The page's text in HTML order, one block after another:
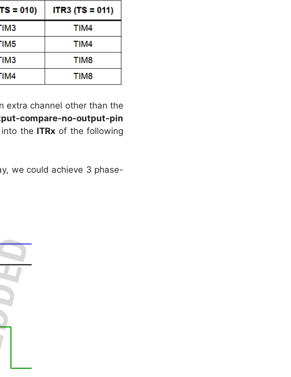
extra channel other than the
compare-no-output-pin
the ITRx of the following
we could achieve 3 phase-